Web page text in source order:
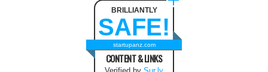
BRILLIANTLY
SAFE!
startupanz.com
CONTENT & LINKS